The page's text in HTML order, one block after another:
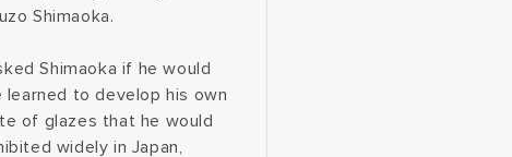
Shimaoka.
Shimaoka if he would
to develop his own
of glazes that he would
widely in Japan,